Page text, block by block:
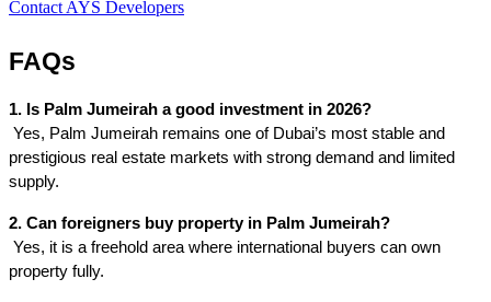
Contact AYS Developers
FAQs
1. Is Palm Jumeirah a good investment in 2026?
prestigious real estate markets with strong demand and limited
supply.
2. Can foreigners buy property in Palm Jumeirah?
property fully.